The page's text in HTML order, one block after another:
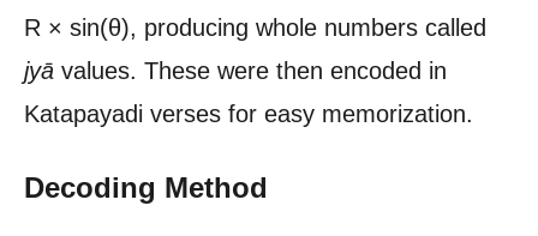
R × sin(θ), producing whole numbers called
jyā values. These were then encoded in
Katapayadi verses for easy memorization.
Decoding Method